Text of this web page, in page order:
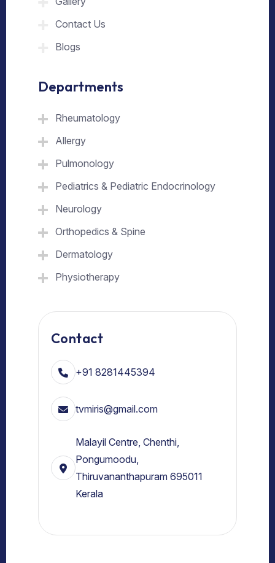
Contact Us
Blogs
Departments
Rheumatology
Allergy
Pulmonology
Pediatrics & Pediatric Endocrinology
Neurology
Orthopedics & Spine
Dermatology
Physiotherapy
Contact
+91 8281445394
tvmiris@gmail.com
Malayil Centre, Chenthi,
Pongumoodu,
Thiruvananthapuram 695011
Kerala